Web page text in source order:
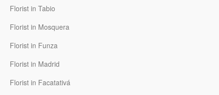
Florist in Tabio
Florist in Mosquera
Florist in Funza
Florist in Madrid
Florist in Facatativá